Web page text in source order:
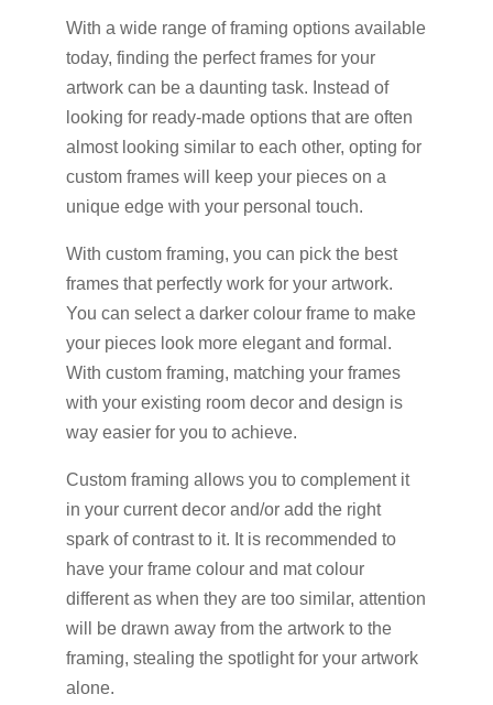
With a wide range of framing options available
today, finding the perfect frames for your
artwork can be a daunting task. Instead of
looking for ready-made options that are often
almost looking similar to each other, opting for
custom frames will keep your pieces on a
unique edge with your personal touch.
With custom framing, you can pick the best
frames that perfectly work for your artwork.
You can select a darker colour frame to make
your pieces look more elegant and formal.
With custom framing, matching your frames
with your existing room decor and design is
way easier for you to achieve.
Custom framing allows you to complement it
in your current decor and/or add the right
spark of contrast to it. It is recommended to
have your frame colour and mat colour
different as when they are too similar, attention
will be drawn away from the artwork to the
framing, stealing the spotlight for your artwork
alone.